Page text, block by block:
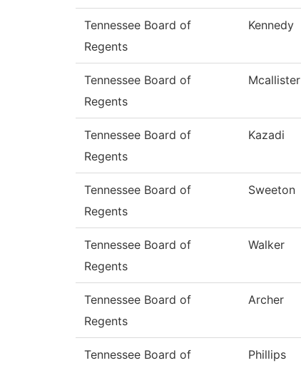
Tennessee Board of
Regents
Kennedy
Tennessee Board of
Regents
Mcallister
Tennessee Board of
Regents
Kazadi
Tennessee Board of
Regents
Sweeton
Tennessee Board of
Regents
Walker
Tennessee Board of
Regents
Archer
Tennessee Board of
Phillips